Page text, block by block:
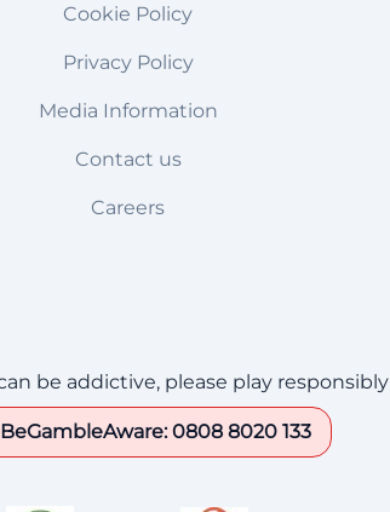
Cookie Policy
Privacy Policy
Media Information
Contact us
Careers
be addictive, please play responsibly
0808 8020 133